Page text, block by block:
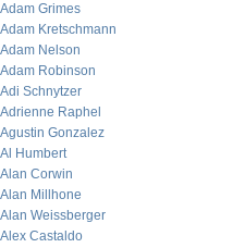
Adam Grimes
Adam Kretschmann
Adam Nelson
Adam Robinson
Adi Schnytzer
Adrienne Raphel
Agustin Gonzalez
Al Humbert
Alan Corwin
Alan Millhone
Alan Weissberger
Alex Castaldo